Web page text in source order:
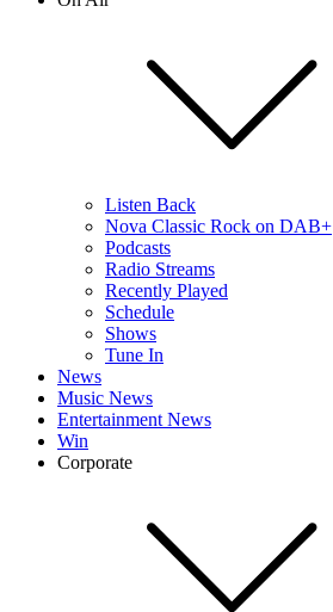
Listen Back
Nova Classic Rock on DAB+
Podcasts
Radio Streams
Recently Played
Schedule
Shows
Tune In
News
Music News
Entertainment News
Win
Corporate